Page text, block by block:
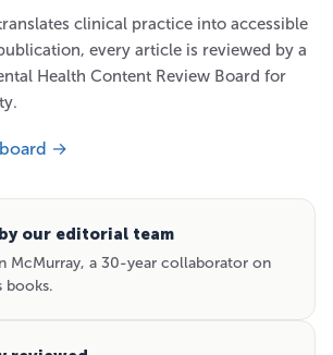
clinical practice into accessible
every article is reviewed by a
Health Content Review Board for
→
our editorial team
McMurray, a 30-year collaborator on
books.